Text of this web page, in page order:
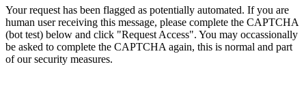
Your request has been flagged as potentially automated. If you are
human user receiving this message, please complete the CAPTCHA
(bot test) below and click "Request Access". You may occassionally
be asked to complete the CAPTCHA again, this is normal and part
of our security measures.